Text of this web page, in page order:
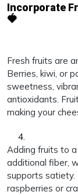
Incorporate
🍓
Fresh fruits are
Berries, kiwi, or
sweetness,
antioxidants.
making your
Adding fruits to
additional fiber,
supports satiety.
raspberries or